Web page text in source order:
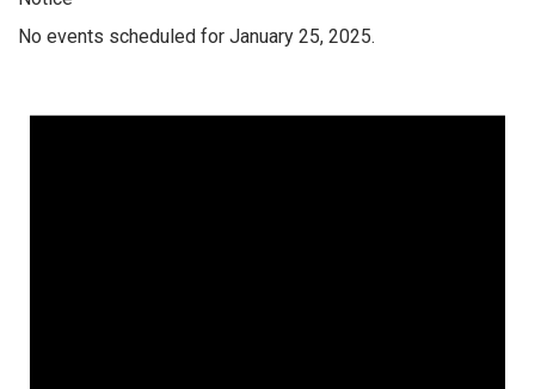
No events scheduled for January 25, 2025.